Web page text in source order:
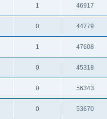
1 46917
0 44779
1 47608
0 45318
0 56343
0 53670